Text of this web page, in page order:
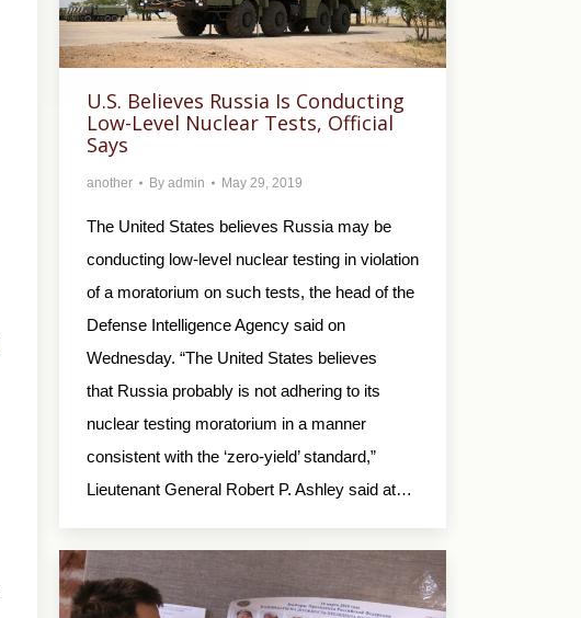
U.S. Believes Russia Is Conducting
Low-Level Nuclear Tests, Official
Says
another By admin May 29, 2019
The United States believes Russia may be
conducting low-level nuclear testing in violation
of a moratorium on such tests, the head of the
Defense Intelligence Agency said on
Wednesday. “The United States believes
that Russia probably is not adhering to its
nuclear testing moratorium in a manner
consistent with the ‘zero-yield’ standard,”
Lieutenant General Robert P. Ashley said at…